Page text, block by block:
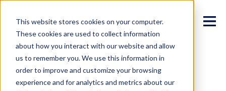
This website stores cookies on your computer.
These cookies are used to collect information
about how you interact with our website and allow
us to remember you. We use this information in
order to improve and customize your browsing
experience and for analytics and metrics about our